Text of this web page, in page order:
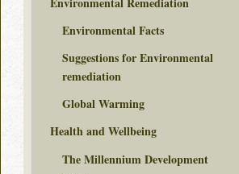
Environmental Facts
Suggestions for Environmental
remediation
Global Warming
Health and Wellbeing
The Millennium Development